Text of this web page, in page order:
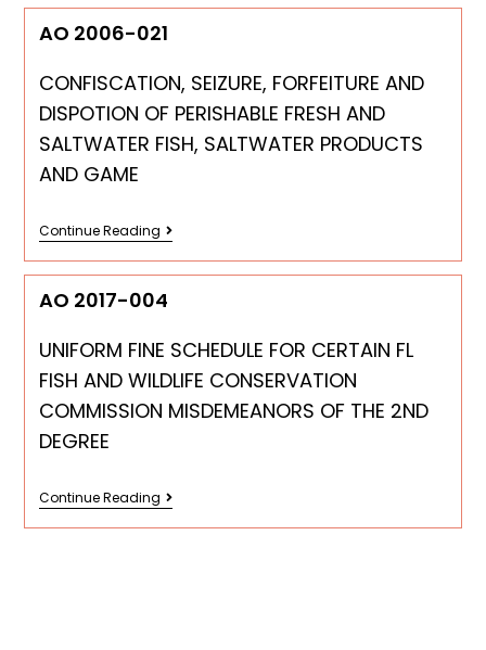
AO 2006-021
CONFISCATION, SEIZURE, FORFEITURE AND
DISPOTION OF PERISHABLE FRESH AND
SALTWATER FISH, SALTWATER PRODUCTS
AND GAME
Continue Reading
AO 2017-004
UNIFORM FINE SCHEDULE FOR CERTAIN FL
FISH AND WILDLIFE CONSERVATION
COMMISSION MISDEMEANORS OF THE 2ND
DEGREE
Continue Reading